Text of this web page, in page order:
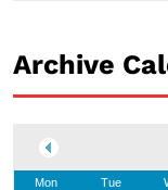
Archive
Mon Tue